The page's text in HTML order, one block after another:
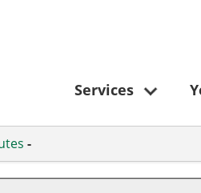
Services
-